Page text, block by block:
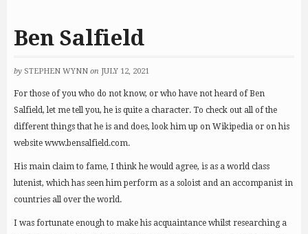
Ben Salfield
by STEPHEN WYNN on JULY 12, 2021
For those of you who do not know, or who have not heard of Ben
Salfield, let me tell you, he is quite a character. To check out all of the
different things that he is and does, look him up on Wikipedia or on his
website www.bensalfield.com.
His main claim to fame, I think he would agree, is as a world class
lutenist, which has seen him perform as a soloist and an accompanist in
countries all over the world.
I was fortunate enough to make his acquaintance whilst researching a